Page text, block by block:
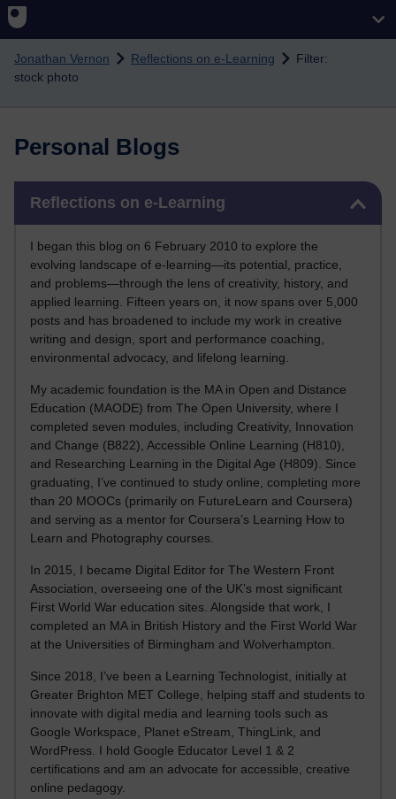
Skip to main content
Jonathan Vernon Reflections on e-Learning
Filter:
stock photo
Personal Blogs
Reflections on e-Learning
I began this blog on 6 February 2010 to explore the
evolving landscape of e-learning—its potential, practice,
and problems—through the lens of creativity, history, and
applied learning. Fifteen years on, it now spans over 5,000
posts and has broadened to include my work in creative
writing and design, sport and performance coaching,
environmental advocacy, and lifelong learning.
My academic foundation is the MA in Open and Distance
Education (MAODE) from The Open University, where I
completed seven modules, including Creativity, Innovation
and Change (B822), Accessible Online Learning (H810),
and Researching Learning in the Digital Age (H809). Since
graduating, I’ve continued to study online, completing more
than 20 MOOCs (primarily on FutureLearn and Coursera)
and serving as a mentor for Coursera’s Learning How to
Learn and Photography courses.
In 2015, I became Digital Editor for The Western Front
Association, overseeing one of the UK’s most significant
First World War education sites. Alongside that work, I
completed an MA in British History and the First World War
at the Universities of Birmingham and Wolverhampton.
Since 2018, I’ve been a Learning Technologist, initially at
Greater Brighton MET College, helping staff and students to
innovate with digital media and learning tools such as
Google Workspace, Planet eStream, ThingLink, and
WordPress. I hold Google Educator Level 1 & 2
certifications and am an advocate for accessible, creative
online pedagogy.